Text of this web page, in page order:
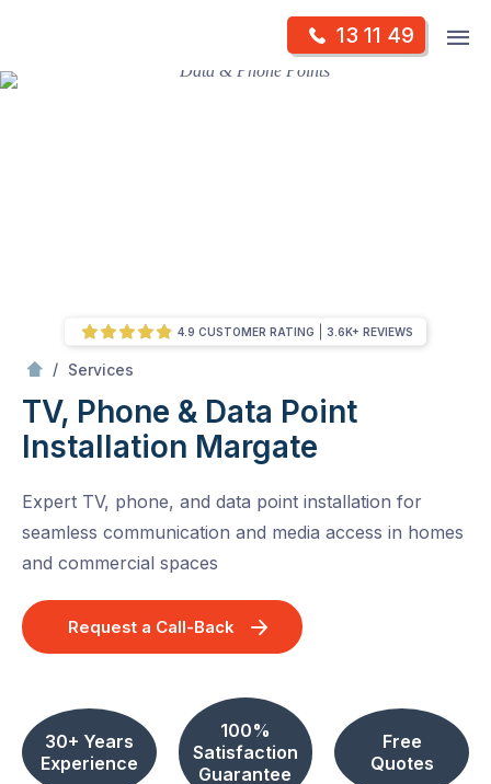
content
13 11 49
Skip
/ Services
TV, Phone & Data Point
Installation Margate
Expert TV, phone, and data point installation for
seamless communication and media access in homes
and commercial spaces
Request a Call-Back
30+ Years
Experience
100%
Satisfaction
Guarantee
Free
Quotes
4.9 CUSTOMER RATING 3.6K+ REVIEWS